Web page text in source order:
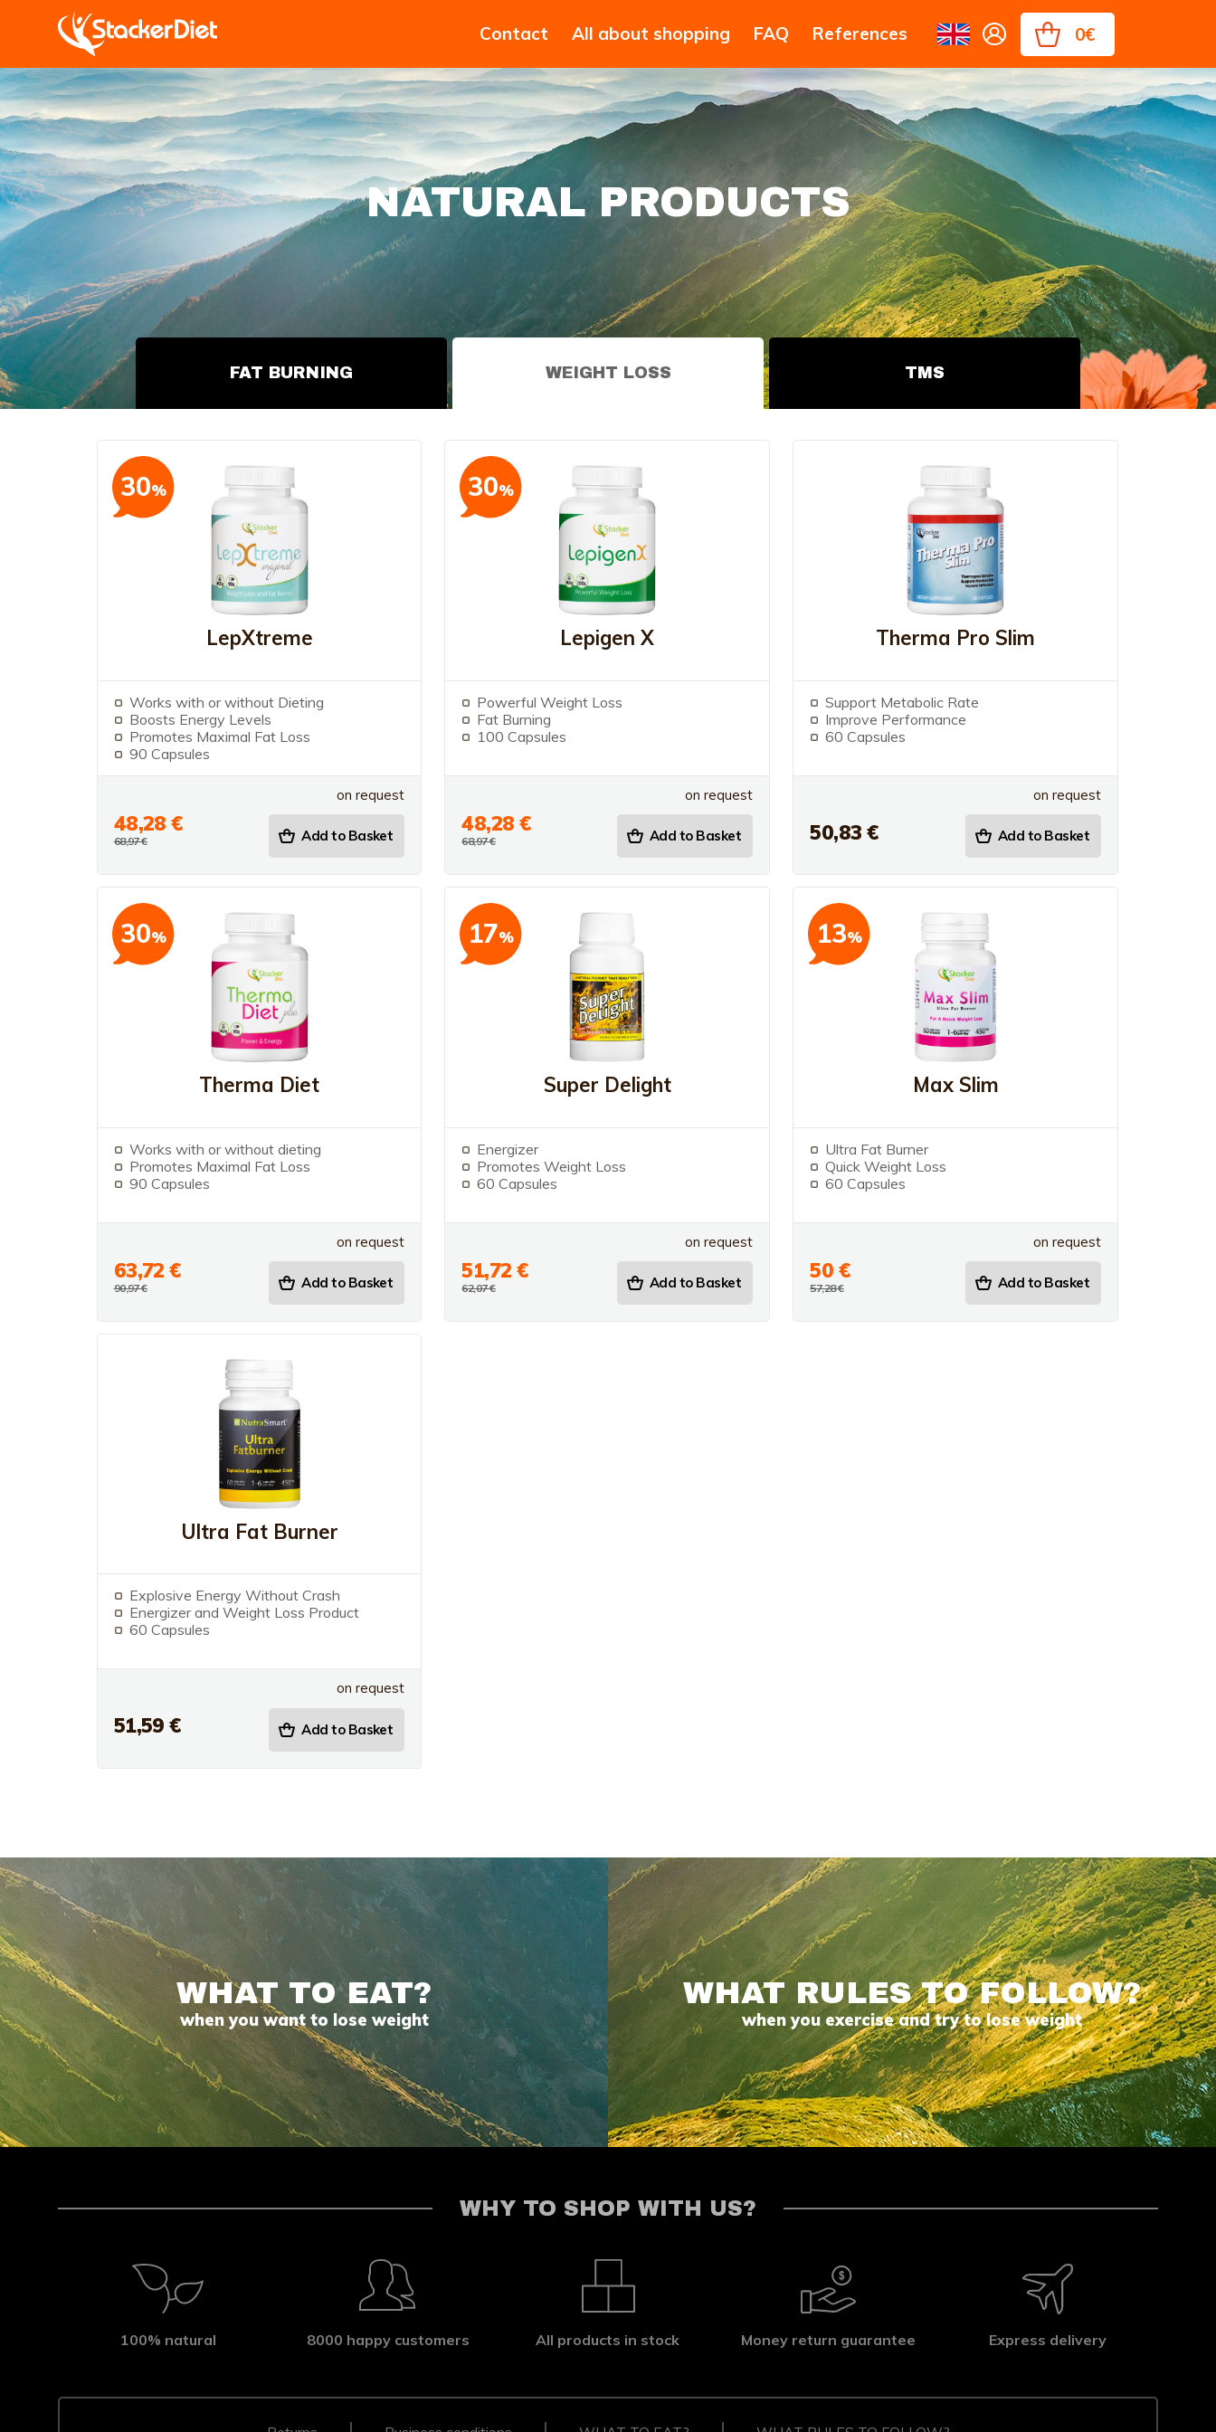
Contact All about shopping FAQ References 0€
NATURAL PRODUCTS
FAT BURNING WEIGHT LOSS TMS
LepXtreme
Works with or without Dieting
Boosts Energy Levels
Promotes Maximal Fat Loss
90 Capsules
on request
48,28 €
68,97 € Add to Basket
30%
Lepigen X
Powerful Weight Loss
Fat Burning
100 Capsules
on request
48,28 €
68,97 € Add to Basket
30%
Therma Pro Slim
Support Metabolic Rate
Improve Performance
60 Capsules
on request
50,83 € Add to Basket
Therma Diet
Works with or without dieting
Promotes Maximal Fat Loss
90 Capsules
on request
63,72 €
90,97 € Add to Basket
30%
Super Delight
Energizer
Promotes Weight Loss
60 Capsules
on request
51,72 €
62,07 € Add to Basket
17%
Max Slim
Ultra Fat Burner
Quick Weight Loss
60 Capsules
on request
50 €
57,28 € Add to Basket
13%
Ultra Fat Burner
Explosive Energy Without Crash
Energizer and Weight Loss Product
60 Capsules
on request
51,59 € Add to Basket
WHAT TO EAT?
when you want to lose weight
WHAT RULES TO FOLLOW?
when you exercise and try to lose weight
WHY TO SHOP WITH US?
100% natural 8000 happy customers All products in stock Money return guarantee Express delivery